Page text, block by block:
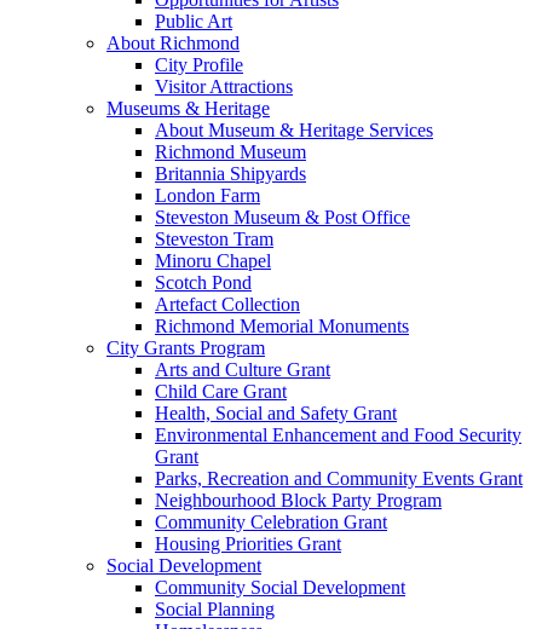
Public Art
About Richmond
City Profile
Visitor Attractions
Museums & Heritage
About Museum & Heritage Services
Richmond Museum
Britannia Shipyards
London Farm
Steveston Museum & Post Office
Steveston Tram
Minoru Chapel
Scotch Pond
Artefact Collection
Richmond Memorial Monuments
City Grants Program
Arts and Culture Grant
Child Care Grant
Health, Social and Safety Grant
Environmental Enhancement and Food Security
Grant
Parks, Recreation and Community Events Grant
Neighbourhood Block Party Program
Community Celebration Grant
Housing Priorities Grant
Social Development
Community Social Development
Social Planning